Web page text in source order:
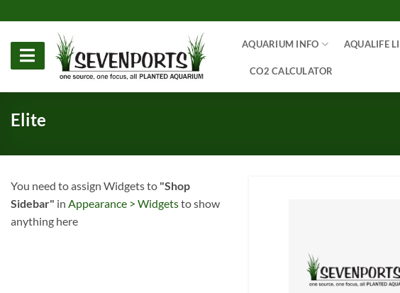
to
content
AQUARIUM INFO AQUALIFE
CO2 CALCULATOR
Elite
You need to assign Widgets to "Shop
Sidebar" in Appearance > Widgetsto show
anything here